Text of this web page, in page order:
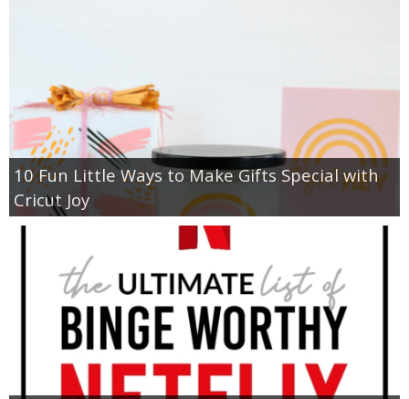
10 Fun Little Ways to Make Gifts Special with
Cricut Joy